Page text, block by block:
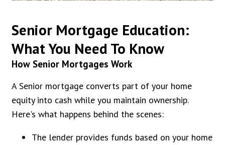
Senior Mortgage Education:
What You Need To Know
How Senior Mortgages Work
A Senior mortgage converts part of your home
equity into cash while you maintain ownership.
Here's what happens behind the scenes:
The lender provides funds based on your home